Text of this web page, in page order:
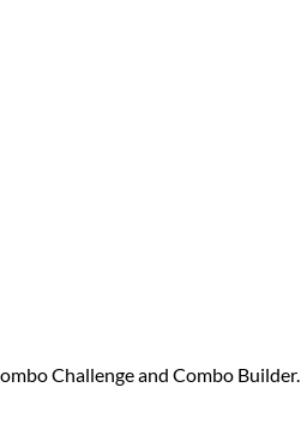
Challenge and Combo Builder.